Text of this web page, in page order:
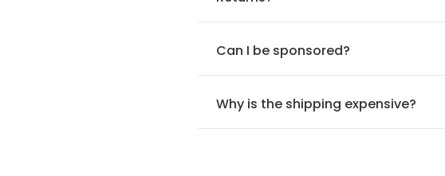
Can I be sponsored?
Why is the shipping expensive?